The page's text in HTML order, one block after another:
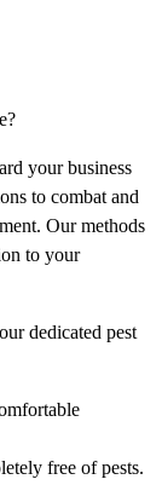
your business
to combat and
Our methods
to your
dedicated pest
free of pests.